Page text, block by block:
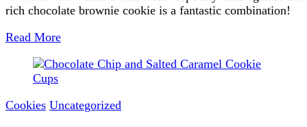
rich chocolate brownie cookie is a fantastic combination!
Read More
Cookies Uncategorized